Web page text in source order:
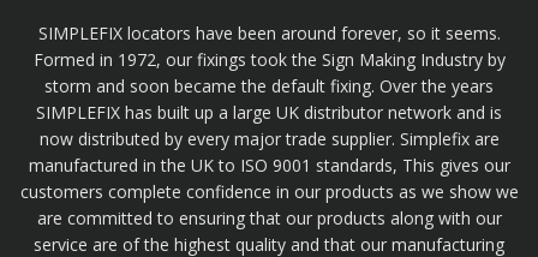
SIMPLEFIX locators have been around forever, so it seems.
Formed in 1972, our fixings took the Sign Making Industry by
storm and soon became the default fixing. Over the years
SIMPLEFIX has built up a large UK distributor network and is
now distributed by every major trade supplier. Simplefix are
manufactured in the UK to ISO 9001 standards, This gives our
customers complete confidence in our products as we show we
are committed to ensuring that our products along with our
service are of the highest quality and that our manufacturing